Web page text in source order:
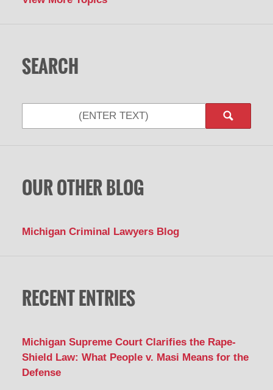
SEARCH
OUR OTHER BLOG
Michigan Criminal Lawyers Blog
RECENT ENTRIES
Michigan Supreme Court Clarifies the Rape-
Shield Law: What People v. Masi Means for the
Defense